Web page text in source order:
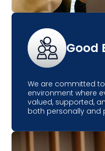
Good
We are committed
environment where
valued, supported,
both personally and